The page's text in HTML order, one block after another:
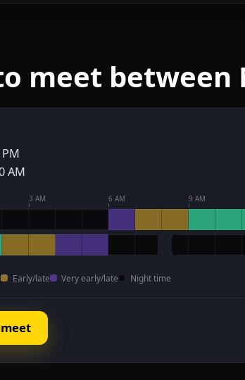
meet between
AM
3 AM 6 AM 9 AM
Early/late Very early/late Night time